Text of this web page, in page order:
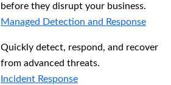
before they disrupt your business.
Managed Detection and Response​
Quickly detect, respond, and recover
from advanced threats.
Incident Response